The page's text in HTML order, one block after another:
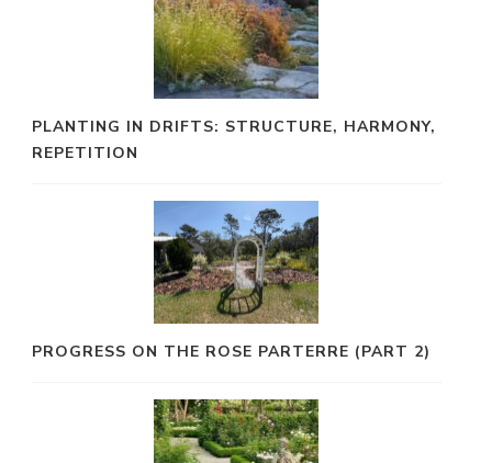
PLANTING IN DRIFTS: STRUCTURE, HARMONY,
REPETITION
PROGRESS ON THE ROSE PARTERRE (PART 2)